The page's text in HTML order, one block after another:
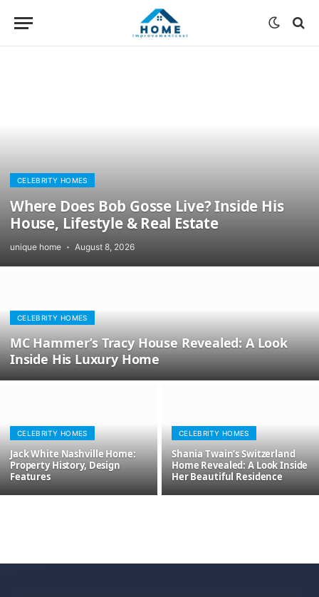
CELEBRITY HOMES
Where Does Bob Gosse Live? Inside His
House, Lifestyle & Real Estate
unique home August 8, 2026
CELEBRITY HOMES
MC Hammer’s Tracy House Revealed: A Look
Inside His Luxury Home
CELEBRITY HOMES
Jack White Nashville Home:
Property History, Design
Features
CELEBRITY HOMES
Shania Twain’s Switzerland
Home Revealed: A Look Inside
Her Beautiful Residence